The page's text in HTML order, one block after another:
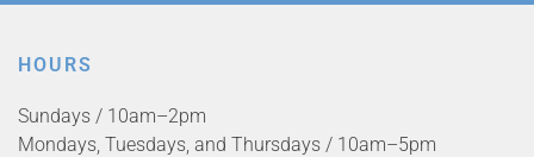
HOURS
Sundays / 10am–2pm
Mondays, Tuesdays, and Thursdays / 10am–5pm